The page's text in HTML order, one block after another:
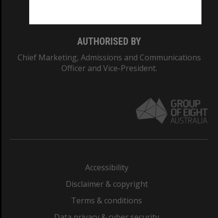
AUTHORISED BY
Chief Marketing, Admissions and Communications
Officer and Vice-President.
Accessibility
Disclaimer & copyright
Terms & conditions